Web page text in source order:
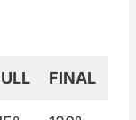
FINAL